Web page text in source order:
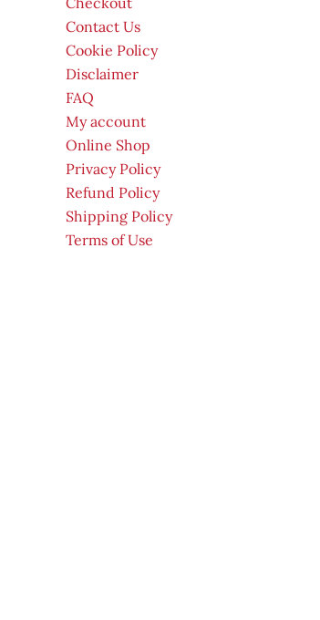
Contact Us
Cookie Policy
Disclaimer
FAQ
My account
Online Shop
Privacy Policy
Refund Policy
Shipping Policy
Terms of Use